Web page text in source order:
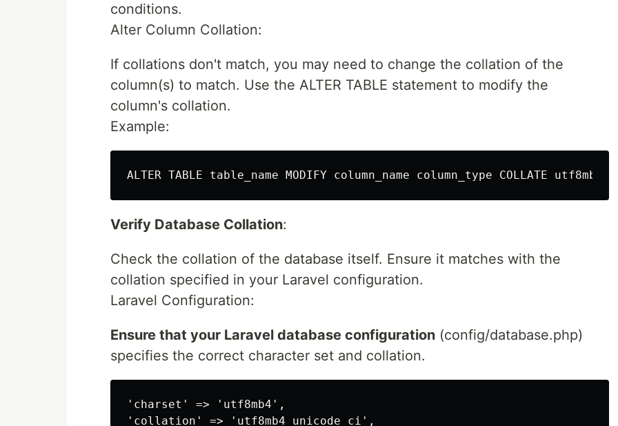
conditions.
Alter Column Collation:
If collations don't match, you may need to change the collation of the
column(s) to match. Use the ALTER TABLE statement to modify the
column's collation.
Example:
Verify Database Collation:
Check the collation of the database itself. Ensure it matches with the
collation specified in your Laravel configuration.
Laravel Configuration:
Ensure that your Laravel database configuration (config/database.php)
specifies the correct character set and collation.
'charset' => 'utf8mb4',